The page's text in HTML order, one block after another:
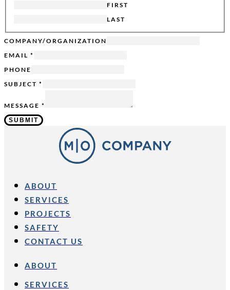
FIRST
LAST
COMPANY/ORGANIZATION
HIDDEN
MESSAGE
-
EMAIL *
PHONE
SUBJECT *
MESSAGE *
SUBMIT
ABOUT
SERVICES
PROJECTS
SAFETY
CONTACT US
ABOUT
SERVICES